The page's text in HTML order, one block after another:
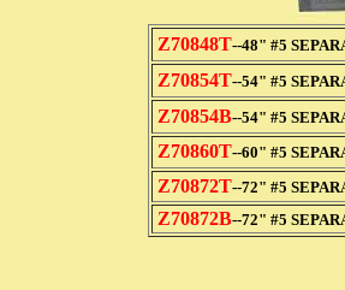
Z70848T--48" #5
Z70854T--54" #5
Z70854B--54" #5
Z70860T--60" #5
Z70872T--72" #5
Z70872B--72" #5